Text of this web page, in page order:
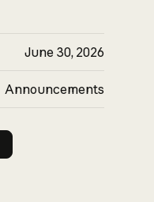
June 30, 2026
Announcements